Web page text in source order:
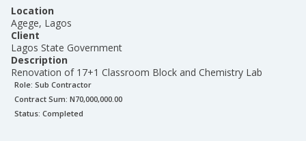
Location
Agege, Lagos
Client
Lagos State Government
Description
Renovation of 17+1 Classroom Block and Chemistry Lab
Role: Sub Contractor
Contract Sum: N70,000,000.00
Status: Completed